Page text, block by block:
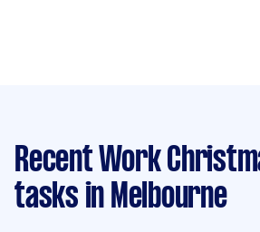
Recent Work
tasks in Melbourne